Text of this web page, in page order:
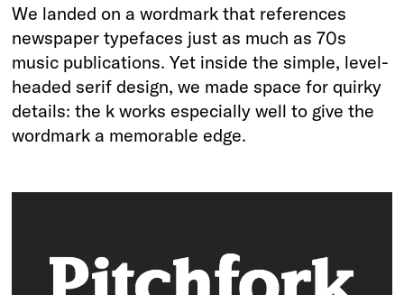
We landed on a wordmark that references
newspaper typefaces just as much as 70s
music publications. Yet inside the simple, level-
headed serif design, we made space for quirky
details: the k works especially well to give the
wordmark a memorable edge.